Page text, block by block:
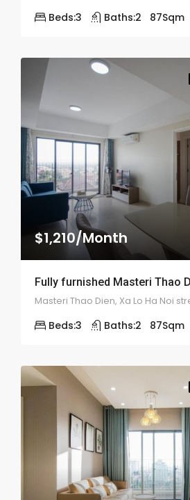
Beds:3 Baths:2 87Sqm
$1,210/Month
Beds:3 Baths:2 87Sqm